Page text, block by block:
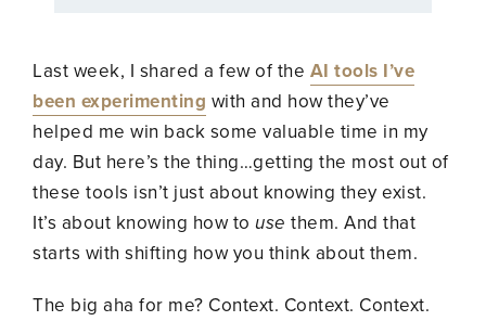
Last week, I shared a few of the AI tools I’ve
been experimenting with and how they’ve
helped me win back some valuable time in my
day. But here’s the thing…getting the most out of
these tools isn’t just about knowing they exist.
It’s about knowing how to use them. And that
starts with shifting how you think about them.
The big aha for me? Context. Context. Context.